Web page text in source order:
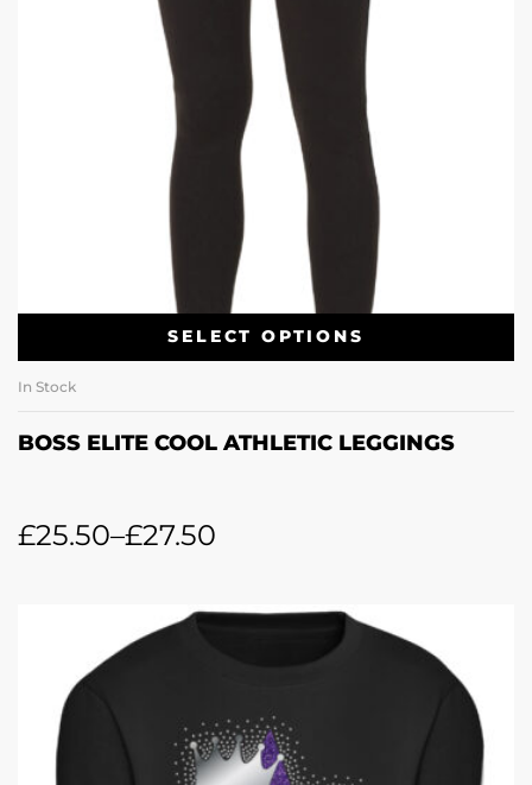
SELECT OPTIONS
In Stock
BOSS ELITE COOL ATHLETIC LEGGINGS
£25.50–£27.50